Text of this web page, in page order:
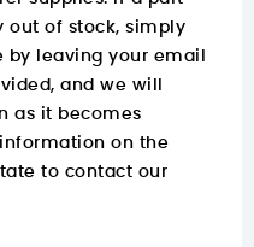
out of stock, simply
by leaving your email
and we will
as it becomes
on the
to contact our